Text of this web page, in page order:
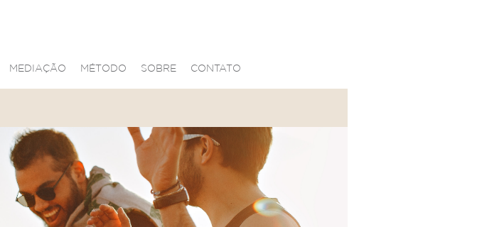
MEDIAÇÃO MÉTODO SOBRE CONTATO